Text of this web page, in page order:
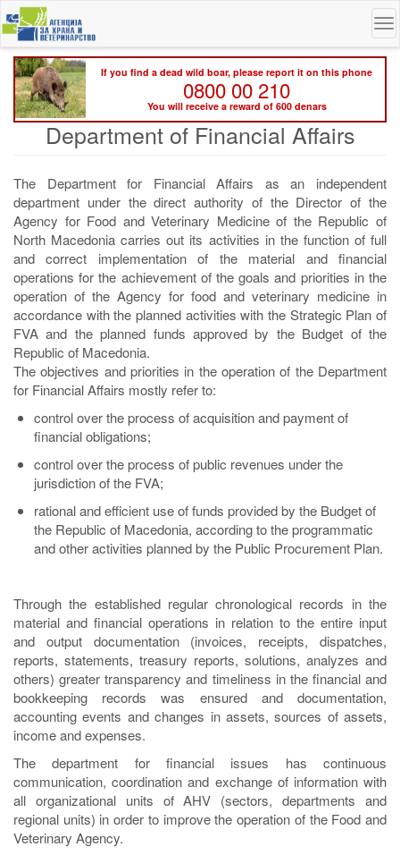
Skip
to
main
content
If you find a dead wild boar, please report it on this phone
0800 00 210
You will receive a reward of 600 denars
Department of Financial Affairs
The Department for Financial Affairs as an independent
department under the direct authority of the Director of the
Agency for Food and Veterinary Medicine of the Republic of
North Macedonia carries out its activities in the function of full
and correct implementation of the material and financial
operations for the achievement of the goals and priorities in the
operation of the Agency for food and veterinary medicine in
accordance with the planned activities with the Strategic Plan of
FVA and the planned funds approved by the Budget of the
Republic of Macedonia.
The objectives and priorities in the operation of the Department
for Financial Affairs mostly refer to:
control over the process of acquisition and payment of
financial obligations;
control over the process of public revenues under the
jurisdiction of the FVA;
rational and efficient use of funds provided by the Budget of
the Republic of Macedonia, according to the programmatic
and other activities planned by the Public Procurement Plan.
Through the established regular chronological records in the
material and financial operations in relation to the entire input
and output documentation (invoices, receipts, dispatches,
reports, statements, treasury reports, solutions, analyzes and
others) greater transparency and timeliness in the financial and
bookkeeping records was ensured and documentation,
accounting events and changes in assets, sources of assets,
income and expenses.
The department for financial issues has continuous
communication, coordination and exchange of information with
all organizational units of AHV (sectors, departments and
regional units) in order to improve the operation of the Food and
Veterinary Agency.